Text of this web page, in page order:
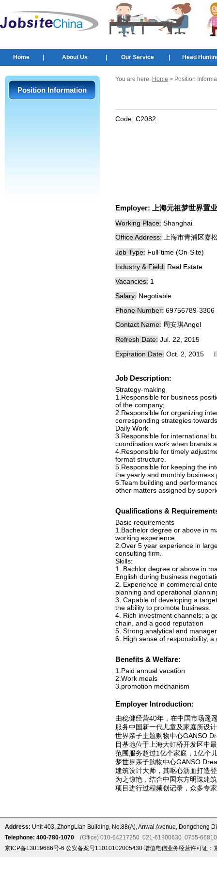
Home About Us Our Service Head
Position Information
You are here: Home > Position
Code: C2082
Employer: 上海元祖梦世界置
Working Place: Shanghai
Office Address:
上海市青浦区嘉
Job Type: Full-time (On-Site)
Industry & Field: Real Estate
Vacancies: 1
Salary: Negotiable
Phone Number: 69756789-3306
Contact Name: 周安琪Angel
Refresh Date: Jul. 22, 2015
Expiration Date: Oct. 2, 2015
Job Description:
Strategy-making
1.Responsible for business
of the company;
2.Responsible for organizing
corresponding strategies
Daily Work
3.Responsible for international
coordination work when brands
4.Responsible for timely
format structure.
5.Responsible for keeping the
the yearly and monthly business
6.Team building and
other matters assigned by
Qualifications &
Basic requirements
1.Bachelor degree or above in
working experience.
2.Over 5 year experience in
consulting firm.
Skills:
1. Bachlor degree or above in
English during business
2. Experience in commercial
planning and operational
3. Capable of developing a
the ability to promote business.
4. Rich investment channels; a
chain, and a good reputation
5. Strong analytical and
6. High sense of responsibility,
Benefits & Welfare:
1.Paid annual vacation
2.Work meals
3.promotion mechanism
Employer Introduction:
由稳健经营40年，在中国市场遥
服务中国新一代儿童及家庭所设
世界亲子主题购物中心GANSO
目基地位于上海大虹桥开发区中
范围服务超过1亿个家庭，1亿个
梦世界亲子购物中心GANSO
建筑设计大师，其呕心沥血打造
为之惊艳，结合中国东方明珠建
项目进行过程频创记录，众多专
Address: Unit 403, ZhongLian Building, No.88(A), Anwai Avenue, Dongcheng
Telephone: 400-780-1070 (Office) 010-64217250 021-61900630 0755-
京ICP备13019686号-6 公安备案号11010102005430 增值电信业务经营许可证：